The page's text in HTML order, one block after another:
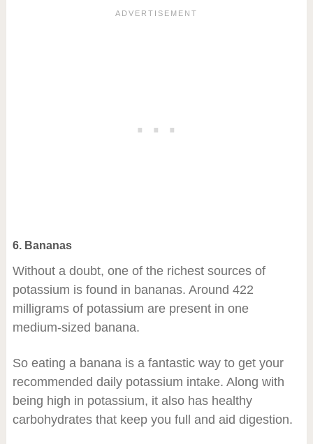
6. Bananas
Without a doubt, one of the richest sources of
potassium is found in bananas. Around 422
milligrams of potassium are present in one
medium-sized banana.
So eating a banana is a fantastic way to get your
recommended daily potassium intake. Along with
being high in potassium, it also has healthy
carbohydrates that keep you full and aid digestion.